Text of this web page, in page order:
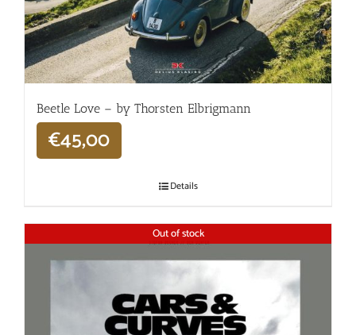
Beetle Love – by Thorsten Elbrigmann
€45,00
Details
Out of stock